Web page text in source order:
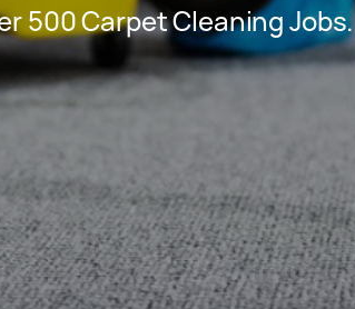
500 Carpet Cleaning Jobs.